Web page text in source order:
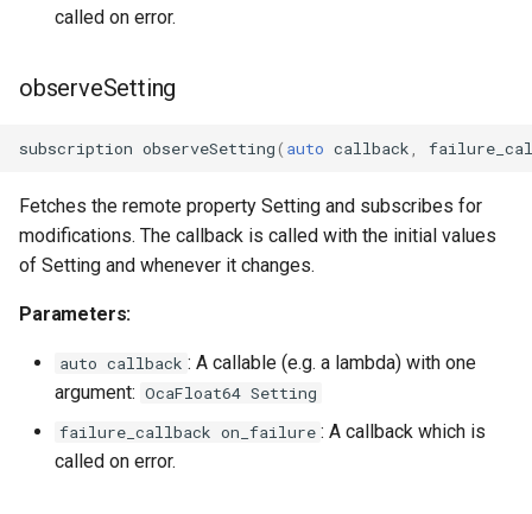
OcaGroup
OcaIdentificationActuator
called on error.
observeSetting
subscription observeSetting( auto callback
Fetches the remote property Setting and subscribes for
modifications. The callback is called with the initial values
of Setting and whenever it changes.
Parameters:
auto callback : A callable (e.g. a lambda) with one
argument: OcaFloat64 Setting
failure_callback on_failure : A callback which is
called on error.